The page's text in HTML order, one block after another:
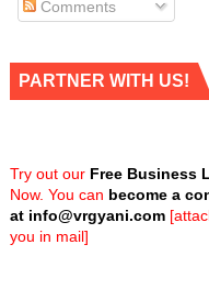
Comments
PARTNER WITH US!
Try out our Free Business
Now. You can become a
at info@vrgyani.com
you in mail]